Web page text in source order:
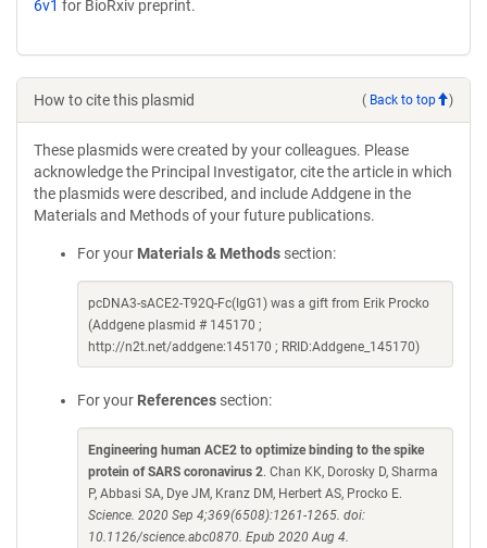
6v1 for BioRxiv preprint.
How to cite this plasmid ( Back to top )
These plasmids were created by your colleagues. Please
acknowledge the Principal Investigator, cite the article in which
the plasmids were described, and include Addgene in the
Materials and Methods of your future publications.
For your Materials & Methods section:
pcDNA3-sACE2-T92Q-Fc(IgG1) was a gift from Erik Procko
(Addgene plasmid # 145170 ;
http://n2t.net/addgene:145170 ; RRID:Addgene_145170)
For your References section:
Engineering human ACE2 to optimize binding to the spike
protein of SARS coronavirus 2. Chan KK, Dorosky D, Sharma
P, Abbasi SA, Dye JM, Kranz DM, Herbert AS, Procko E.
Science. 2020 Sep 4;369(6508):1261-1265. doi:
10.1126/science.abc0870. Epub 2020 Aug 4.